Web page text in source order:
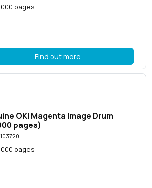
pages
Find out more
OKI Magenta Image Drum
pages)
pages